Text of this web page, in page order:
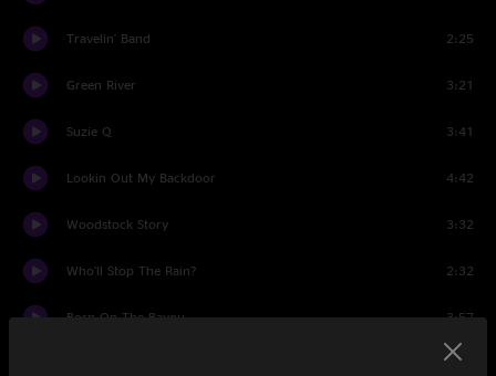
Travelin' Band 2:25
Green River 3:21
Suzie Q 3:41
Lookin Out My Backdoor 4:42
Woodstock Story 3:32
Who'll Stop The Rain? 2:32
Born On The Bayou 3:57
2:18